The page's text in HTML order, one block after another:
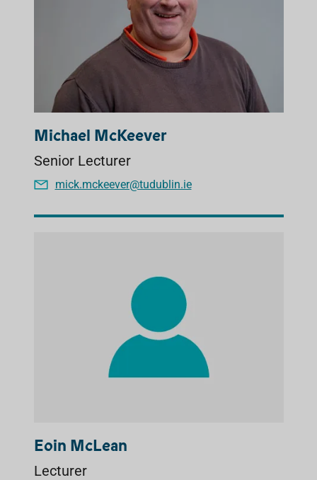
Michael McKeever
Senior Lecturer
mick.mckeever@tudublin.ie
Eoin McLean
Lecturer